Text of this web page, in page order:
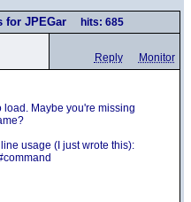
for JPEGar
hits: 685
Reply Monitor
load. Maybe you're missing
usage (I just wrote this):